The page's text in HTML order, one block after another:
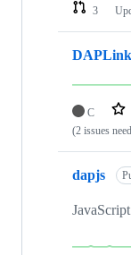
3
DAPLink
C
(2 issues
dapjs